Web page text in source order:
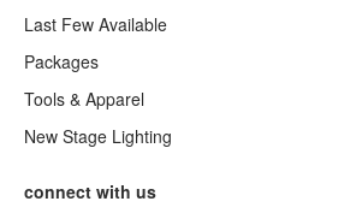
Last Few Available
Packages
Tools & Apparel
New Stage Lighting
connect with us